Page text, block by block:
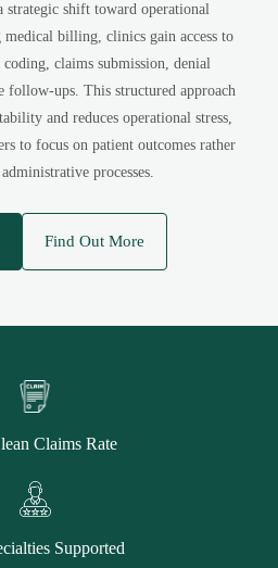
shift toward operational
billing, clinics gain access to
claims submission, denial
follow-ups. This structured approach
and reduces operational stress,
to focus on patient outcomes rather
processes.
Find Out More
Claims Rate
Supported